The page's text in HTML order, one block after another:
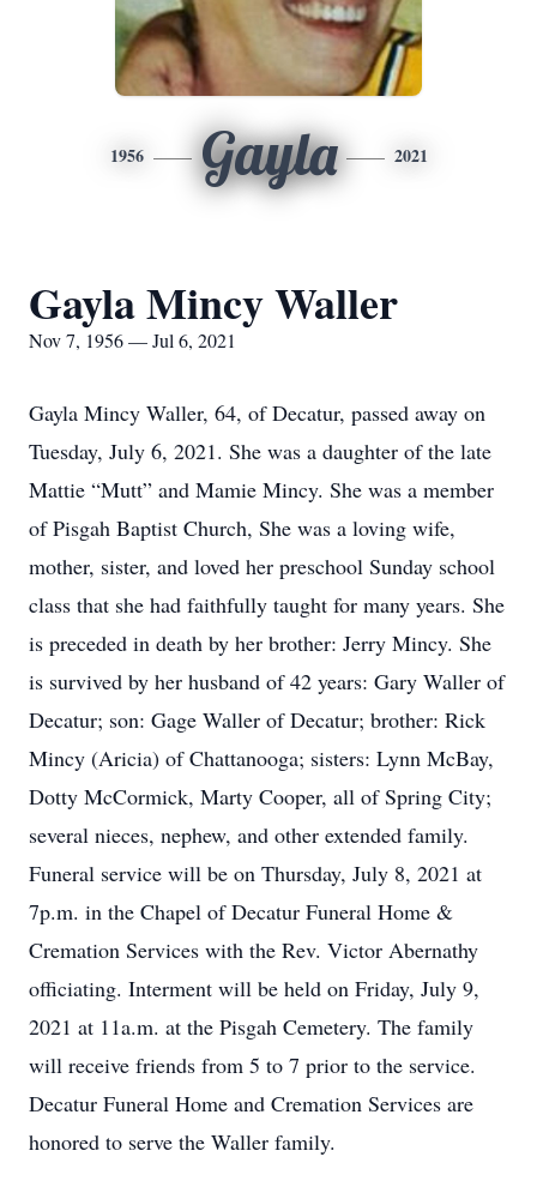
1956 Gayla 2021
Gayla Mincy Waller
Nov 7, 1956 — Jul 6, 2021
Gayla Mincy Waller, 64, of Decatur, passed away on
Tuesday, July 6, 2021. She was a daughter of the late
Mattie “Mutt” and Mamie Mincy. She was a member
of Pisgah Baptist Church, She was a loving wife,
mother, sister, and loved her preschool Sunday school
class that she had faithfully taught for many years. She
is preceded in death by her brother: Jerry Mincy. She
is survived by her husband of 42 years: Gary Waller of
Decatur; son: Gage Waller of Decatur; brother: Rick
Mincy (Aricia) of Chattanooga; sisters: Lynn McBay,
Dotty McCormick, Marty Cooper, all of Spring City;
several nieces, nephew, and other extended family.
Funeral service will be on Thursday, July 8, 2021 at
7p.m. in the Chapel of Decatur Funeral Home &
Cremation Services with the Rev. Victor Abernathy
officiating. Interment will be held on Friday, July 9,
2021 at 11a.m. at the Pisgah Cemetery. The family
will receive friends from 5 to 7 prior to the service.
Decatur Funeral Home and Cremation Services are
honored to serve the Waller family.